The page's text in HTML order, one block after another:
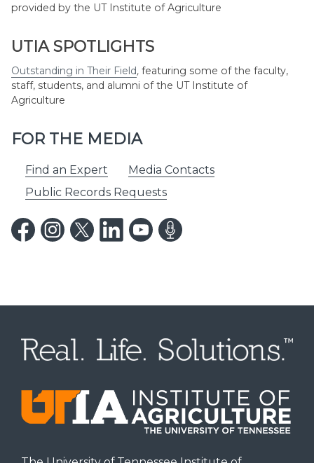
provided by the UT Institute of Agriculture
UTIA SPOTLIGHTS
Outstanding in Their Field, featuring some of the faculty,
staff, students, and alumni of the UT Institute of
Agriculture
FOR THE MEDIA
Find an Expert
Media Contacts
Public Records Requests